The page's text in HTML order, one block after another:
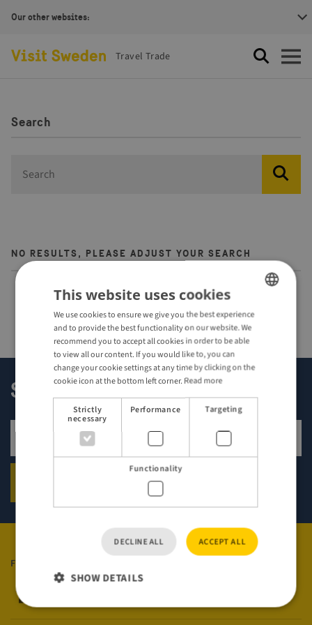
Our other websites:
Visit Sweden Logotype
Travel Trade Search Open
Search
NO RESULTS, PLEASE ADJUST YOUR SEARCH
Sign up for our newsletter!
Sign up for newsletter
FOLLOW US
Visit Sweden on FacebookVisit Sweden on Instagram
Visit Sweden on YouTube
ENGLISH
GERMAN
This website uses cookies
We use cookies to ensure we give you the best experience
and to provide the best functionality on our website. We
recommend you to accept all cookies in order to be able
to view all our content. If you would like to, you can
change your cookie settings at any time by clicking on the
cookie icon at the bottom left corner. Read more
Strictly
necessary
Performance Targeting
Functionality
ACCEPT ALL
DECLINE ALL
SHOW DETAILS